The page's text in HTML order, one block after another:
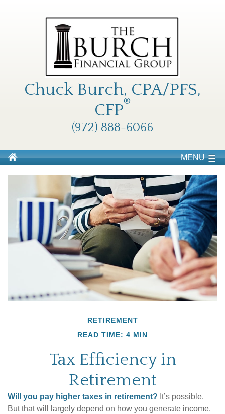
Chuck Burch, CPA/PFS,
CFP®
(972) 888-6066
MENU
RETIREMENT
READ TIME: 4 MIN
Tax Efficiency in
Retirement
Will you pay higher taxes in retirement? It’s possible.
But that will largely depend on how you generate income.